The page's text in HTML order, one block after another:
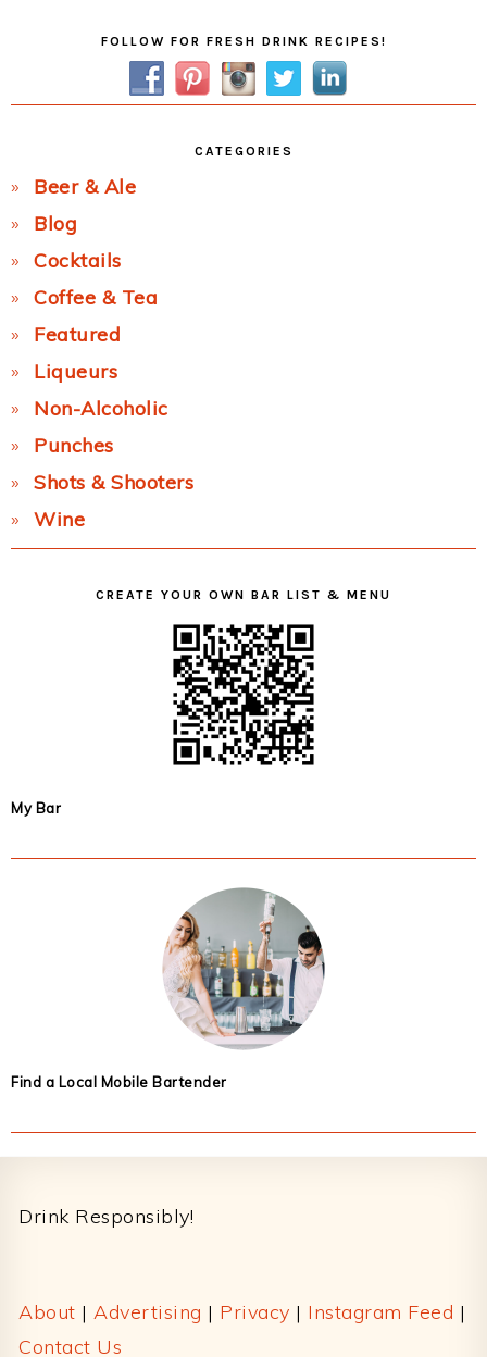
FOLLOW FOR FRESH DRINK RECIPES!
CATEGORIES
Beer & Ale
Blog
Cocktails
Coffee & Tea
Featured
Liqueurs
Non-Alcoholic
Punches
Shots & Shooters
Wine
CREATE YOUR OWN BAR LIST & MENU
My Bar
Find a Local Mobile Bartender
Drink Responsibly!
About | Advertising | Privacy | Instagram Feed |
Contact Us